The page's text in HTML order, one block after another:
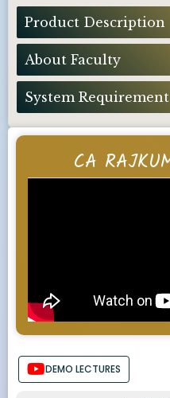
CA
DEMO LECTURES
Product Description
About Faculty
System Requirement